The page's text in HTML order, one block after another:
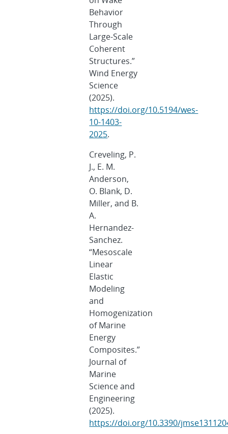
Behavior
Through
Large-Scale
Coherent
Structures.”
Wind Energy
Science
(2025).
https://doi.org/10.5194/wes-
10-1403-
2025.
Creveling, P.
J., E. M.
Anderson,
O. Blank, D.
Miller, and B.
A.
Hernandez-
Sanchez.
“Mesoscale
Linear
Elastic
Modeling
and
Homogenization
of Marine
Energy
Composites.”
Journal of
Marine
Science and
Engineering
(2025).
https://doi.org/10.3390/